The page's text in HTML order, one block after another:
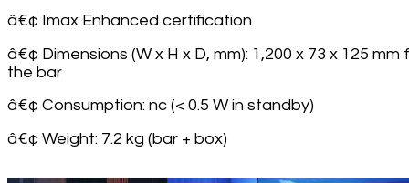
â€¢ Imax Enhanced certification
â€¢ Dimensions (W x H x D, mm): 1,200 x 73 x 125 mm
the bar
â€¢ Consumption: nc (< 0.5 W in standby)
â€¢ Weight: 7.2 kg (bar + box)